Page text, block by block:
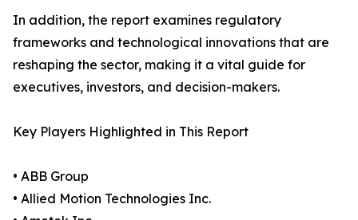
In addition, the report examines regulatory
frameworks and technological innovations that are
reshaping the sector, making it a vital guide for
executives, investors, and decision-makers.
Key Players Highlighted in This Report
• ABB Group
• Allied Motion Technologies Inc.